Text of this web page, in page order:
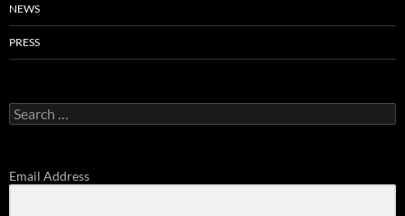
NEWS
PRESS
Search
for:
Email Address